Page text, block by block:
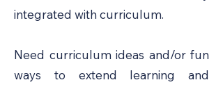
integrated with curriculum.
Need curriculum ideas and/or fun
ways to extend learning and